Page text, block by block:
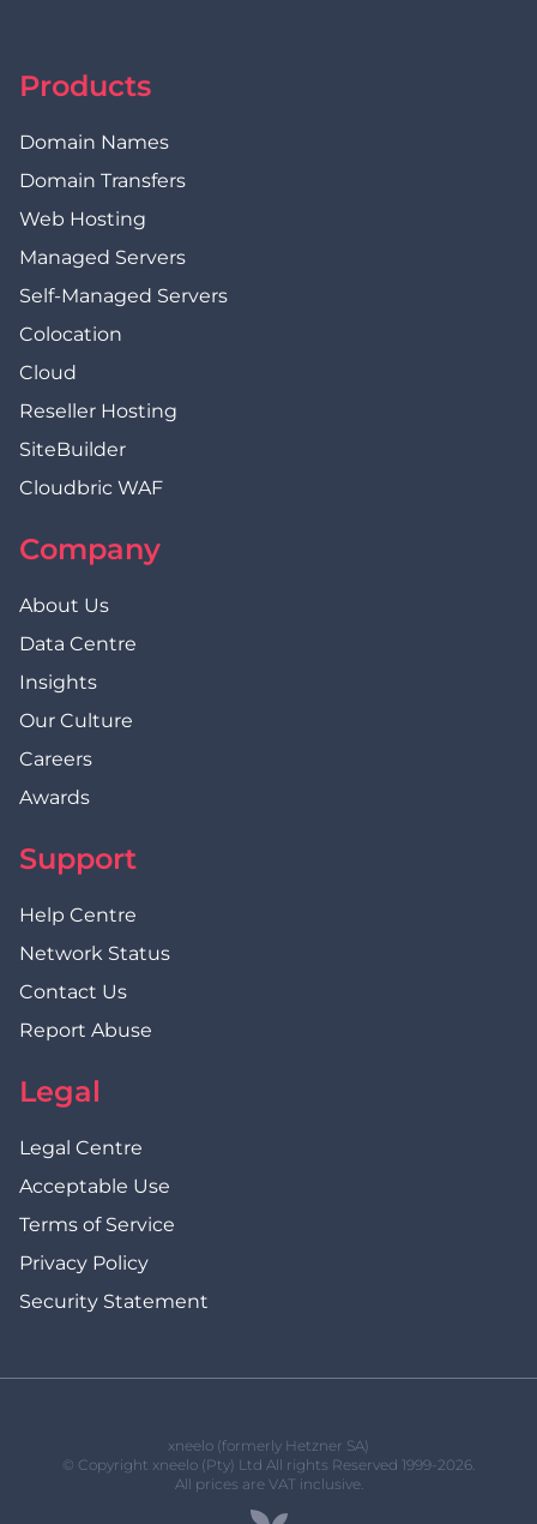
Products
Domain Names
Domain Transfers
Web Hosting
Managed Servers
Self-Managed Servers
Colocation
Cloud
Reseller Hosting
SiteBuilder
Cloudbric WAF
Company
About Us
Data Centre
Insights
Our Culture
Careers
Awards
Support
Help Centre
Network Status
Contact Us
Report Abuse
Legal
Legal Centre
Acceptable Use
Terms of Service
Privacy Policy
Security Statement
xneelo (formerly Hetzner SA)
© Copyright xneelo (Pty) Ltd All rights Reserved 1999-2026.
All prices are VAT inclusive.